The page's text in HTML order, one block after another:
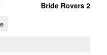
Bride Rovers 2